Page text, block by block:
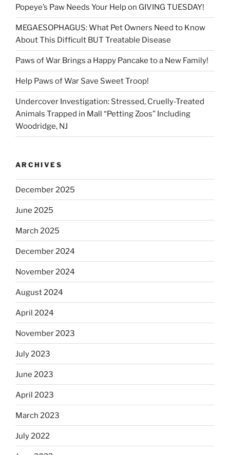
Popeye’s Paw Needs Your Help on GIVING TUESDAY!
MEGAESOPHAGUS: What Pet Owners Need to Know
About This Difficult BUT Treatable Disease
Paws of War Brings a Happy Pancake to a New Family!
Help Paws of War Save Sweet Troop!
Undercover Investigation: Stressed, Cruelly-Treated
Animals Trapped in Mall “Petting Zoos” Including
Woodridge, NJ
ARCHIVES
December 2025
June 2025
March 2025
December 2024
November 2024
August 2024
April 2024
November 2023
July 2023
June 2023
April 2023
March 2023
July 2022